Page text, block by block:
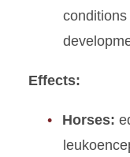
Effects:
Horses: